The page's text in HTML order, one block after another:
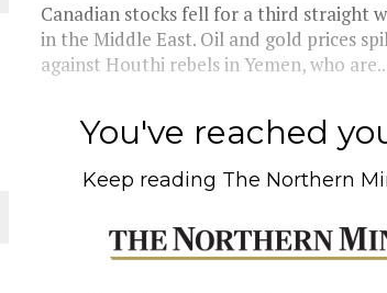
WORLD
Canadian stocks fell for a third straight
in the Middle East. Oil and gold prices
against Houthi rebels in Yemen, who
You've reached
Keep reading The Northern